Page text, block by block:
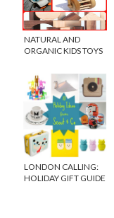
NATURAL AND
ORGANIC KIDS TOYS
LONDON CALLING:
HOLIDAY GIFT GUIDE